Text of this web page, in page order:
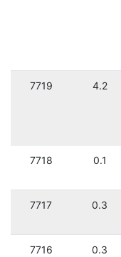
7719 4.2
7718 0.1
7717 0.3
7716 0.3